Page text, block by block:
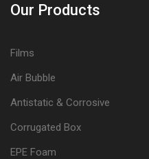
Our Products
Films
Air Bubble
Antistatic & Corrosive
Corrugated Box
EPE Foam